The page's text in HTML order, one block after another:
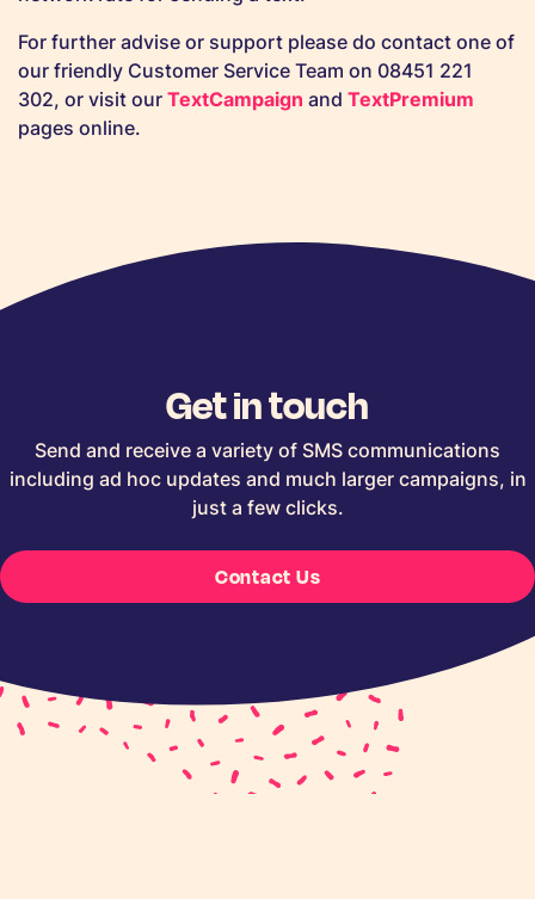
For further advise or support please do contact one of
our friendly Customer Service Team on 08451 221
302, or visit our TextCampaign and TextPremium
pages online.
Get in touch
Send and receive a variety of SMS communications
including ad hoc updates and much larger campaigns, in
just a few clicks.
Contact Us